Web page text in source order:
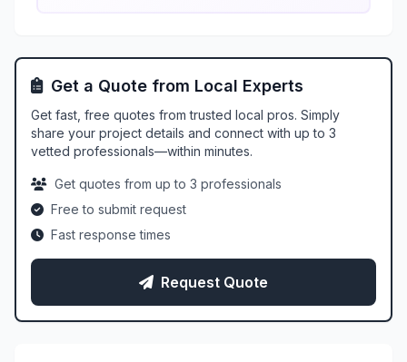
Get a Quote from Local Experts
Get fast, free quotes from trusted local pros. Simply
share your project details and connect with up to 3
vetted professionals—within minutes.
Get quotes from up to 3 professionals
Free to submit request
Fast response times
Request Quote